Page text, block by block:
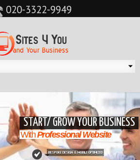
020-3322-9949
START/ GROW YOUR BUSINESS
WithProfessional Website
BESPOKE DESIGN & MOBILE OPTIMIZED